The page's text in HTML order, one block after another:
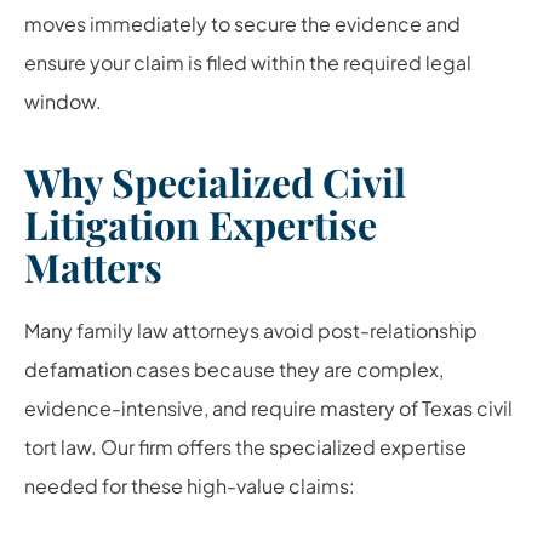
moves immediately to secure the evidence and
ensure your claim is filed within the required legal
window.
Why Specialized Civil
Litigation Expertise
Matters
Many family law attorneys avoid post-relationship
defamation cases because they are complex,
evidence-intensive, and require mastery of Texas civil
tort law. Our firm offers the specialized expertise
needed for these high-value claims: